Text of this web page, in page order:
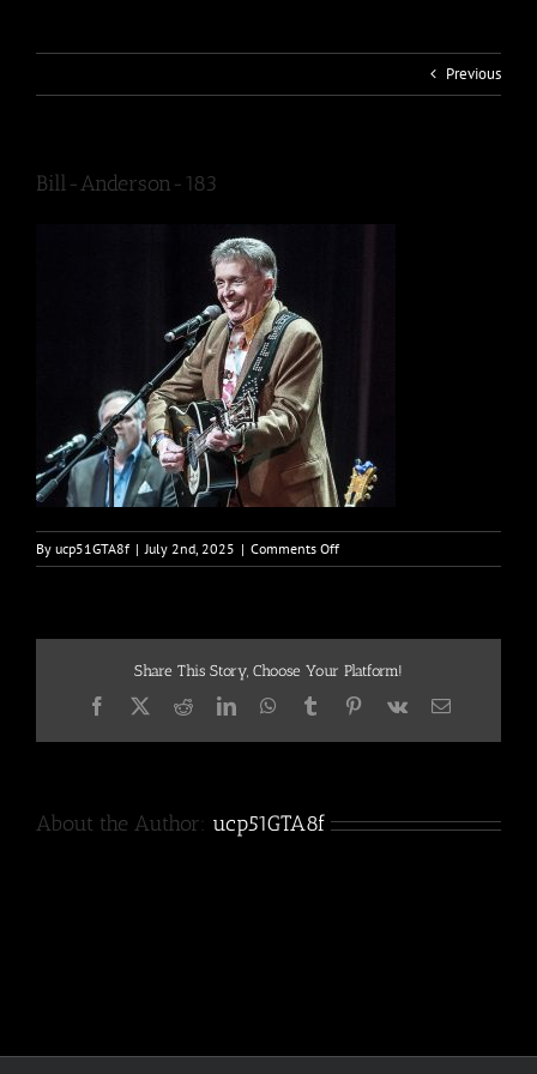
Previous
Bill-Anderson-183
By ucp51GTA8f | July 2nd, 2025 | Comments Offon
Bill-
Share This Story, Choose Your Platform!
Facebook
X RedditLinkedInWhatsApp
TumblrPinterest
Vk Email
About the Author: ucp51GTA8f